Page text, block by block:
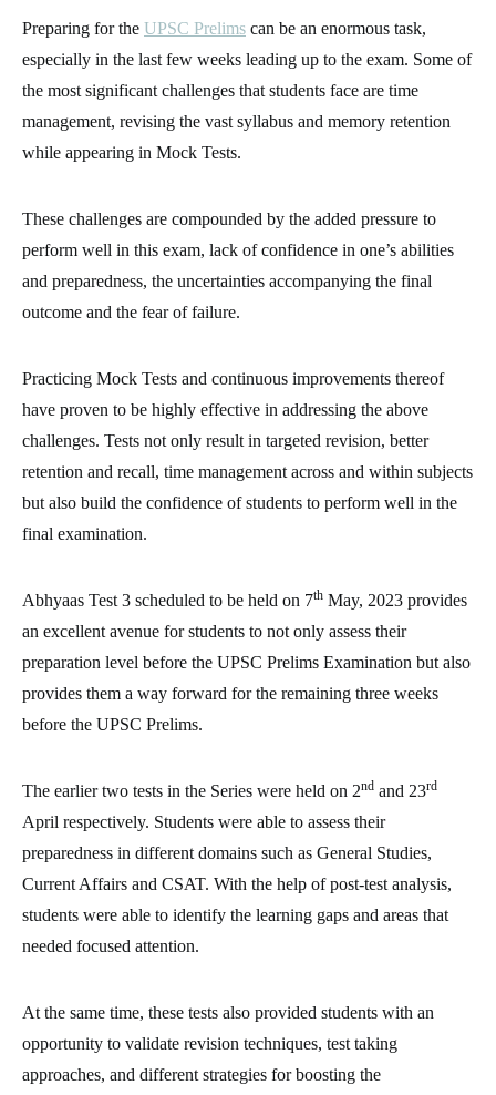
Preparing for the UPSC Prelims can be an enormous task,
especially in the last few weeks leading up to the exam. Some of
the most significant challenges that students face are time
management, revising the vast syllabus and memory retention
while appearing in Mock Tests.
These challenges are compounded by the added pressure to
perform well in this exam, lack of confidence in one’s abilities
and preparedness, the uncertainties accompanying the final
outcome and the fear of failure.
Practicing Mock Tests and continuous improvements thereof
have proven to be highly effective in addressing the above
challenges. Tests not only result in targeted revision, better
retention and recall, time management across and within subjects
but also build the confidence of students to perform well in the
final examination.
Abhyaas Test 3 scheduled to be held on 7th May, 2023 provides
an excellent avenue for students to not only assess their
preparation level before the UPSC Prelims Examination but also
provides them a way forward for the remaining three weeks
before the UPSC Prelims.
The earlier two tests in the Series were held on 2nd and 23rd
April respectively. Students were able to assess their
preparedness in different domains such as General Studies,
Current Affairs and CSAT. With the help of post-test analysis,
students were able to identify the learning gaps and areas that
needed focused attention.
At the same time, these tests also provided students with an
opportunity to validate revision techniques, test taking
approaches, and different strategies for boosting the